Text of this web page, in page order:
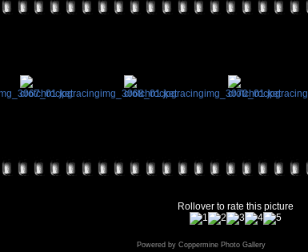
Rollover to rate this picture
Powered by Coppermine Photo Gallery